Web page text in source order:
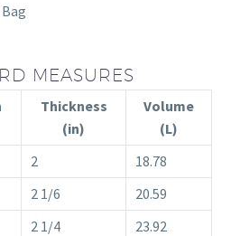
MEASURES
Thickness
(in)
Volume
(L)
2
18.78
2 1/6
20.59
2 1/4
23.92